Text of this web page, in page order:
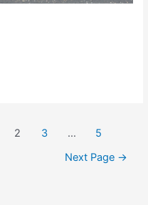
2 3 …
5
Next Page →